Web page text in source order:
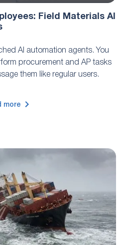
Field Materials AI
AI automation agents. You
procurement and AP tasks
them like regular users.
more